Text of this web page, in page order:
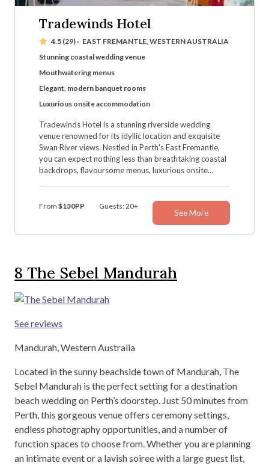
Tradewinds Hotel
4.5 (29)· EAST FREMANTLE, WESTERN AUSTRALIA
Stunning coastal wedding venue
Mouthwatering menus
Elegant, modern banquet rooms
Luxurious onsite accommodation
Tradewinds Hotel is a stunning riverside wedding
venue renowned for its idyllic location and exquisite
Swan River views. Nestled in Perth's East Fremantle,
you can expect nothing less than breathtaking coastal
backdrops, flavoursome menus, luxurious onsite
magical, lively atmosphere.
From $130PP Guests: 20+
See More
8 The Sebel Mandurah
See reviews
Mandurah, Western Australia
Located in the sunny beachside town of Mandurah, The
Sebel Mandurah is the perfect setting for a destination
beach wedding on Perth’s doorstep. Just 50 minutes from
Perth, this gorgeous venue offers ceremony settings,
endless photography opportunities, and a number of
function spaces to choose from. Whether you are planning
an intimate event or a lavish soiree with a large guest list,